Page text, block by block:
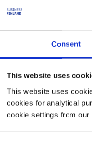
Consent
This website uses
This website uses
cookies for analytical
cookie settings from our